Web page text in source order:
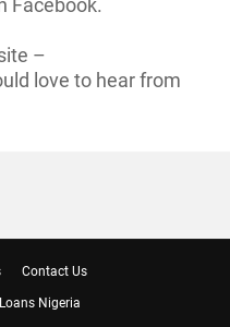
Facebook.
–
love to hear from
Contact Us
Loans Nigeria